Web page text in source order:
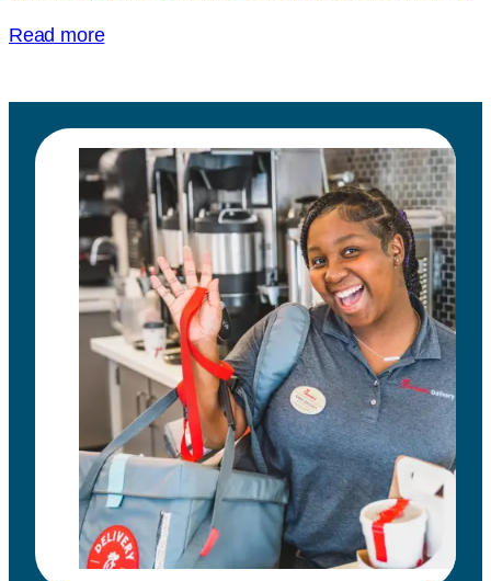
Read more